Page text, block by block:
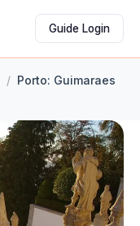
Guide Login
/ Porto: Guimaraes